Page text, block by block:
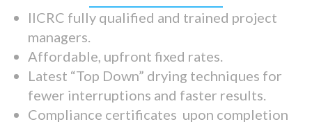
IICRC fully qualified and trained project
managers.
Affordable, upfront fixed rates.
Latest “Top Down” drying techniques for
fewer interruptions and faster results.
Compliance certificates upon completion